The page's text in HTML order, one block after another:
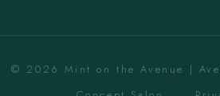
© 2026 Mint on the Avenue |